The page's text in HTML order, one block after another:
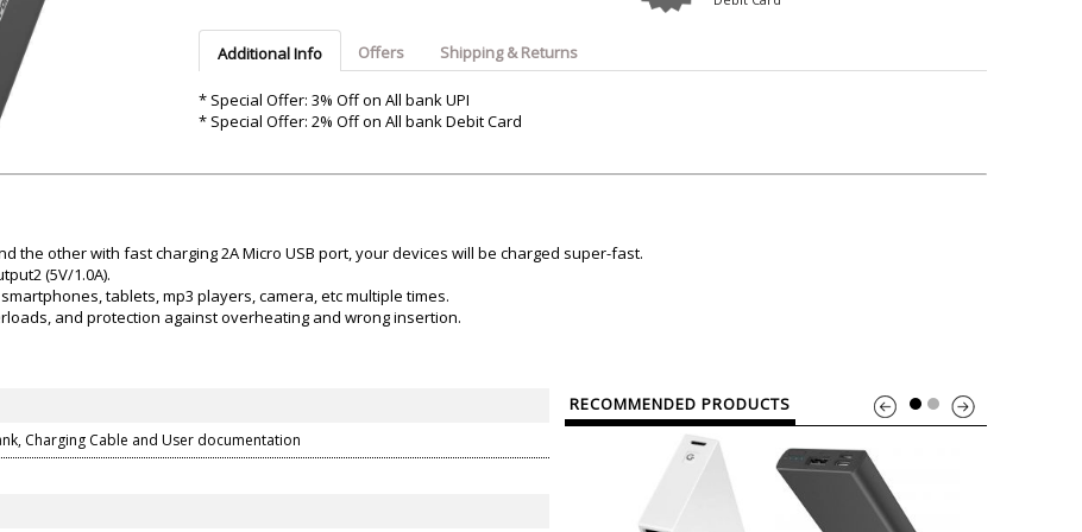
Belkin
Additional Info Offers Shipping & Returns
* Special Offer: 3% Off on All bank UPI
* Special Offer: 2% Off on All bank Debit Card
the other with fast charging 2A Micro USB port, your devices will be charged super-fast.
(5V/1.0A).
tablets, mp3 players, camera, etc multiple times.
and protection against overheating and wrong insertion.
Charging Cable and User documentation
RECOMMENDED PRODUCTS